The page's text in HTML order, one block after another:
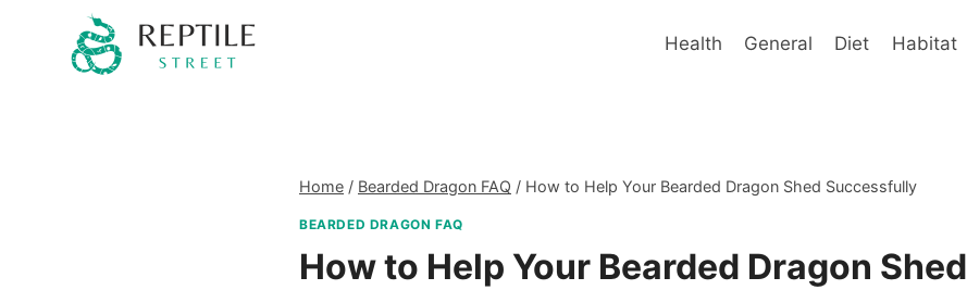
Health General Diet Habitat
Home / Bearded Dragon FAQ / How to Help Your Bearded Dragon Shed Successfully
BEARDED DRAGON FAQ
How to Help Your Bearded Dragon Shed